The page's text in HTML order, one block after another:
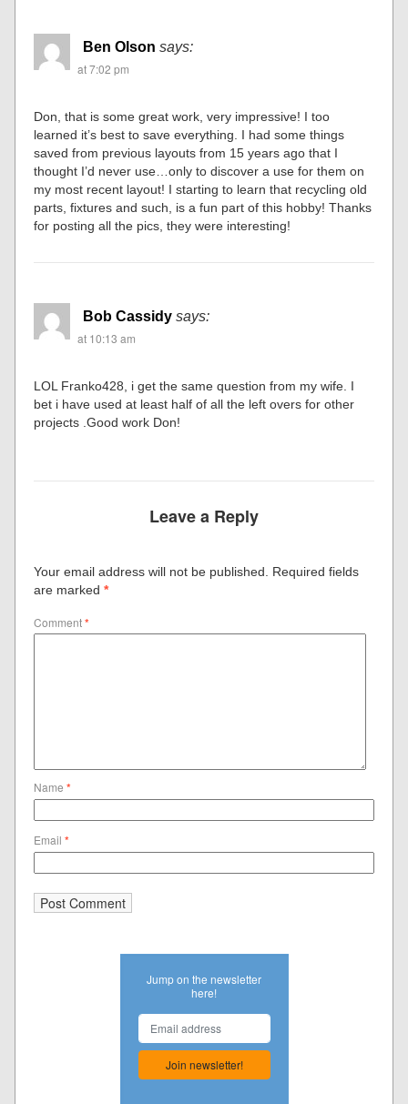
Ben Olson says:
at 7:02 pm
Don, that is some great work, very impressive! I too
learned it’s best to save everything. I had some things
saved from previous layouts from 15 years ago that I
thought I’d never use…only to discover a use for them on
my most recent layout! I starting to learn that recycling old
parts, fixtures and such, is a fun part of this hobby! Thanks
for posting all the pics, they were interesting!
Bob Cassidy says:
at 10:13 am
LOL Franko428, i get the same question from my wife. I
bet i have used at least half of all the left overs for other
projects .Good work Don!
Leave a Reply
Your email address will not be published.
Required fields
are marked*
Comment*
Name*
Email*
Jump on the newsletter
here!